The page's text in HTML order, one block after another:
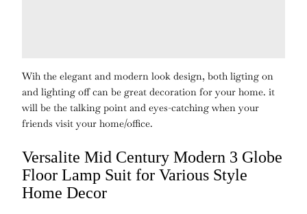
Wih the elegant and modern look design, both ligting on
and lighting off can be great decoration for your home. it
will be the talking point and eyes-catching when your
friends visit your home/office.
Versalite Mid Century Modern 3 Globe
Floor Lamp Suit for Various Style
Home Decor